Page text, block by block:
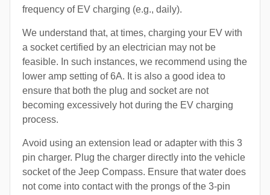
frequency of EV charging (e.g., daily).
We understand that, at times, charging your EV with
a socket certified by an electrician may not be
feasible. In such instances, we recommend using the
lower amp setting of 6A. It is also a good idea to
ensure that both the plug and socket are not
becoming excessively hot during the EV charging
process.
Avoid using an extension lead or adapter with this 3
pin charger. Plug the charger directly into the vehicle
socket of the Jeep Compass. Ensure that water does
not come into contact with the prongs of the 3-pin